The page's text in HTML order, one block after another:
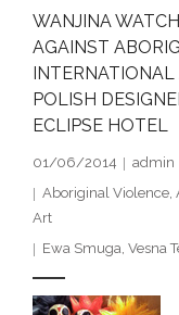
- Vesna and
Truth in Art –
- Aboriginal
- - Anthony
- - Cry from the
- - Protecting a
WANJINA
AGAINST
POLISH
ECLIPSE HOTEL
01/06/2014
admin
Aboriginal Violence,
Art
Ewa Smuga, Vesna